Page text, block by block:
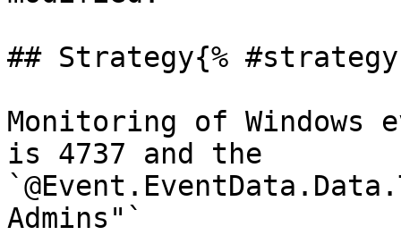
## Strategy{%
Monitoring of Windows
is 4737 and the
Admins"`